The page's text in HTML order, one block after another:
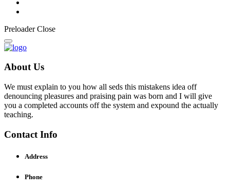
Preloader Close
About Us
We must explain to you how all seds this mistakens idea off
denouncing pleasures and praising pain was born and I will give
you a completed accounts off the system and expound the actually
teaching.
Contact Info
Address
Phone